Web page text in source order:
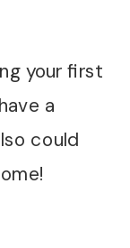
your first
a
could